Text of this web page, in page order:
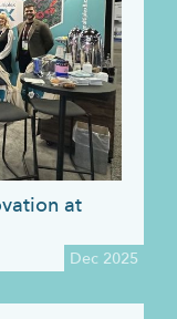
Dec 2025
at